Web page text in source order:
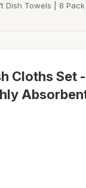
Dish Towels | 8
Cloths Set